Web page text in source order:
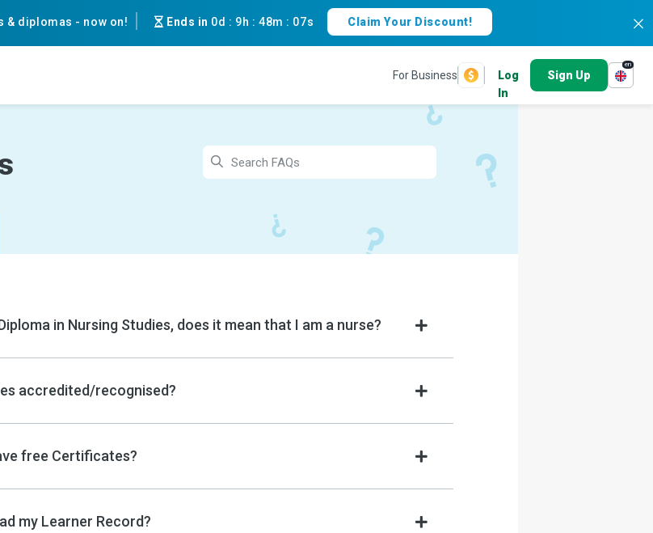
& diplomas - now on! Ends in 0d : 9h :48m : 07s Claim Your Discount!
For Business
Log
In
Sign Up
en
in Nursing Studies, does it mean that I am a nurse?
accredited/recognised?
free Certificates?
my Learner Record?